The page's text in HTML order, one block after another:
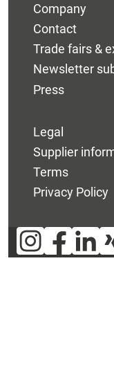
Company
Contact
Trade fairs &
Newsletter
Press
Legal
Supplier
Terms
Privacy Policy